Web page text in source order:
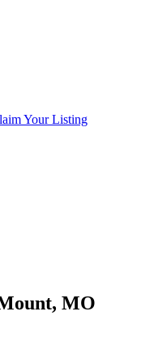
Your Listing
, MO